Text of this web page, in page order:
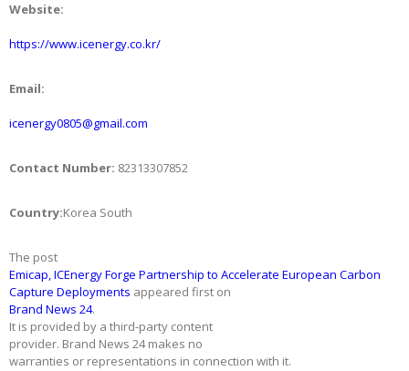
Website:
https://www.icenergy.co.kr/
Email:
icenergy0805@gmail.com
Contact Number: 82313307852
Country:Korea South
The post
Emicap, ICEnergy Forge Partnership to Accelerate European Carbon
Capture Deployments appeared first on
Brand News 24.
It is provided by a third-party content
provider. Brand News 24 makes no
warranties or representations in connection with it.